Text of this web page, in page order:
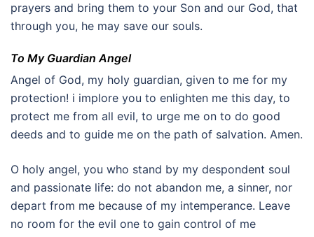
prayers and bring them to your Son and our God, that
through you, he may save our souls.
To My Guardian Angel
Angel of God, my holy guardian, given to me for my
protection! i implore you to enlighten me this day, to
protect me from all evil, to urge me on to do good
deeds and to guide me on the path of salvation. Amen.
O holy angel, you who stand by my despondent soul
and passionate life: do not abandon me, a sinner, nor
depart from me because of my intemperance. Leave
no room for the evil one to gain control of me